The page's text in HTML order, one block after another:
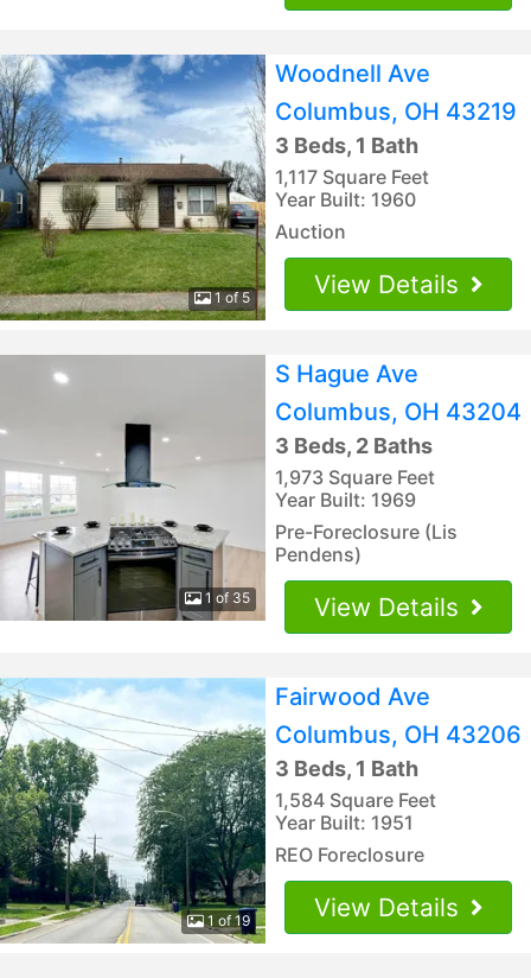
1 of 5
Woodnell Ave
Columbus, OH 43219
3 Beds, 1 Bath
1,117 Square Feet
Year Built: 1960
Auction
View Details
1 of 35
S Hague Ave
Columbus, OH 43204
3 Beds, 2 Baths
1,973 Square Feet
Year Built: 1969
Pre-Foreclosure (Lis
Pendens)
View Details
1 of 19
Fairwood Ave
Columbus, OH 43206
3 Beds, 1 Bath
1,584 Square Feet
Year Built: 1951
REO Foreclosure
View Details